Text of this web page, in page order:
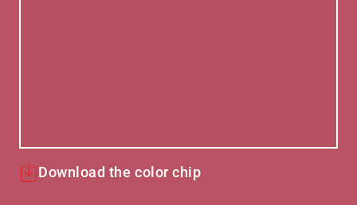
Download the color chip